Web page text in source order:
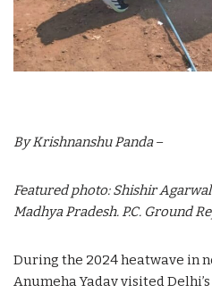
By Krishnanshu Panda–
Featured photo: Shishir
Madhya Pradesh. P.C. Ground
During the 2024 heatwave in
Anumeha Yadav visited